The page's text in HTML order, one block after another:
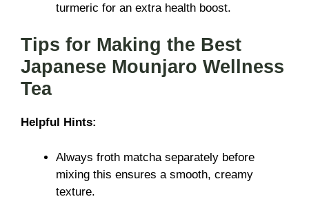
turmeric for an extra health boost.
Tips for Making the Best
Japanese Mounjaro Wellness
Tea
Helpful Hints:
Always froth matcha separately before
mixing this ensures a smooth, creamy
texture.